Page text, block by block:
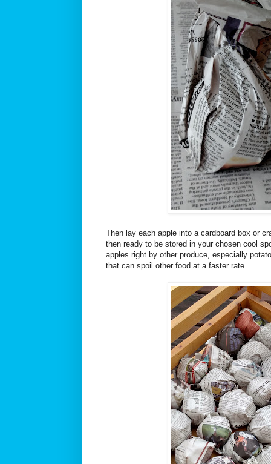
Then lay each apple into a cardboard box or
then ready to be stored in your chosen cool
apples right by other produce, especially
that can spoil other food at a faster rate.